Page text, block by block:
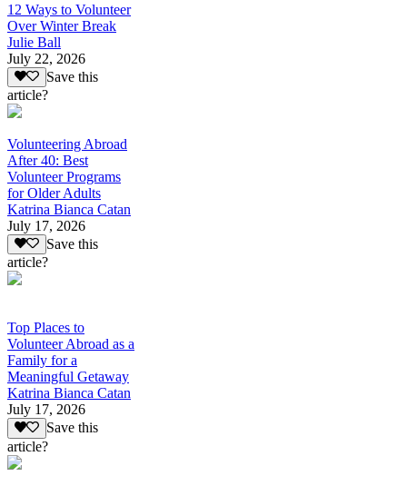
12 Ways to Volunteer
Over Winter Break
Julie Ball
July 22, 2026
Save this
article?
Volunteering Abroad
After 40: Best
Volunteer Programs
for Older Adults
Katrina Bianca Catan
July 17, 2026
Save this
article?
Top Places to
Volunteer Abroad as a
Family for a
Meaningful Getaway
Katrina Bianca Catan
July 17, 2026
Save this
article?